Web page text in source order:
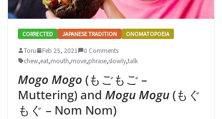
CORRECTED JAPANESE TRADITION ONOMATOPOEIA
Toru Feb 25, 2021
0 Comments
chew,eat,mouth,move,phrase,slowly,talk
Mogo Mogo (もごもご –
Muttering) and Mogu Mogu (もぐ
もぐ – Nom Nom)